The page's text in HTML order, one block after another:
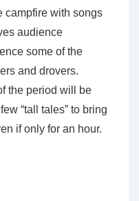
campfire with songs
audience
some of the
and drovers.
the period will be
“tall tales” to bring
if only for an hour.